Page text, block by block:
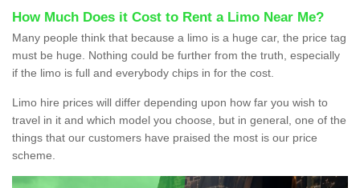
How Much Does it Cost to Rent a Limo Near Me?
Many people think that because a limo is a huge car, the price tag
must be huge. Nothing could be further from the truth, especially
if the limo is full and everybody chips in for the cost.
Limo hire prices will differ depending upon how far you wish to
travel in it and which model you choose, but in general, one of the
things that our customers have praised the most is our price
scheme.